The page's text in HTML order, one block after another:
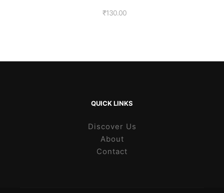
₹130.00
QUICK LINKS
Discover Us
About
Contact